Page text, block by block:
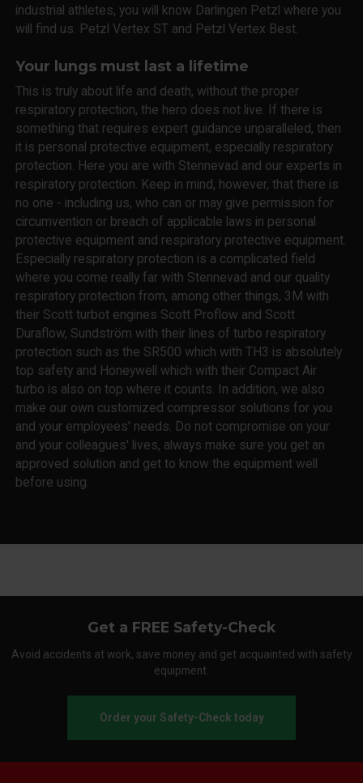
industrial athletes, you will know Darlingen Petzl where you
will find us. Petzl Vertex ST and Petzl Vertex Best.
Your lungs must last a lifetime
This is truly about life and death, without the proper
respiratory protection, the hero does not live. If there is
something that requires expert guidance unparalleled, then
it is personal protective equipment, especially respiratory
protection. Here you are with Stennevad and our experts in
respiratory protection. Keep in mind, however, that there is
no one - including us, who can or may give permission for
circumvention or breach of applicable laws in personal
protective equipment and respiratory protective equipment.
Especially respiratory protection is a complicated field
where you come really far with Stennevad and our quality
respiratory protection from, among other things, 3M with
their Scott turbot engines Scott Proflow and Scott
Duraflow, Sundström with their lines of turbo respiratory
protection such as the SR500 which with TH3 is absolutely
top safety and Honeywell which with their Compact Air
turbo is also on top where it counts. In addition, we also
make our own customized compressor solutions for you
and your employees' needs. Do not compromise on your
and your colleagues' lives, always make sure you get an
approved solution and get to know the equipment well
before using.
Get a FREE Safety-Check
Avoid accidents at work, save money and get acquainted with safety
equipment.
Order your Safety-Check today